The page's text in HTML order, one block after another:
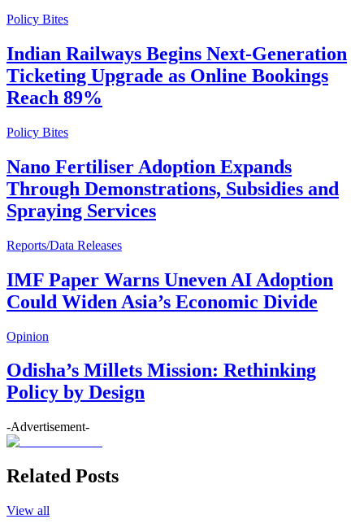
Policy Bites
Indian Railways Begins Next-Generation
Ticketing Upgrade as Online Bookings
Reach 89%
Policy Bites
Nano Fertiliser Adoption Expands
Through Demonstrations, Subsidies and
Spraying Services
Reports/Data Releases
IMF Paper Warns Uneven AI Adoption
Could Widen Asia’s Economic Divide
Opinion
Odisha’s Millets Mission: Rethinking
Policy by Design
-Advertisement-
Related Posts
View all